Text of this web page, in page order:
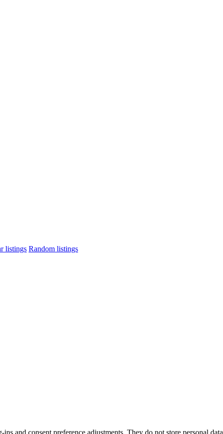
listings Random listings
and consent preference adjustments. They do not store personal data.